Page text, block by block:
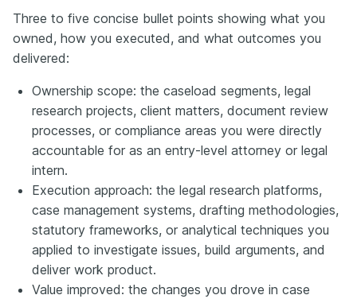
Three to five concise bullet points showing what you
owned, how you executed, and what outcomes you
delivered:
Ownership scope: the caseload segments, legal
research projects, client matters, document review
processes, or compliance areas you were directly
accountable for as an entry-level attorney or legal
intern.
Execution approach: the legal research platforms,
case management systems, drafting methodologies,
statutory frameworks, or analytical techniques you
applied to investigate issues, build arguments, and
deliver work product.
Value improved: the changes you drove in case